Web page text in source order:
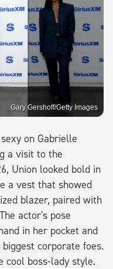
Gary Gershoff/Getty Images
on Gabrielle
a visit to the
Union looked bold in
a vest that showed
blazer, paired with
actor's pose
in her pocket and
corporate foes.
cool boss-lady style.